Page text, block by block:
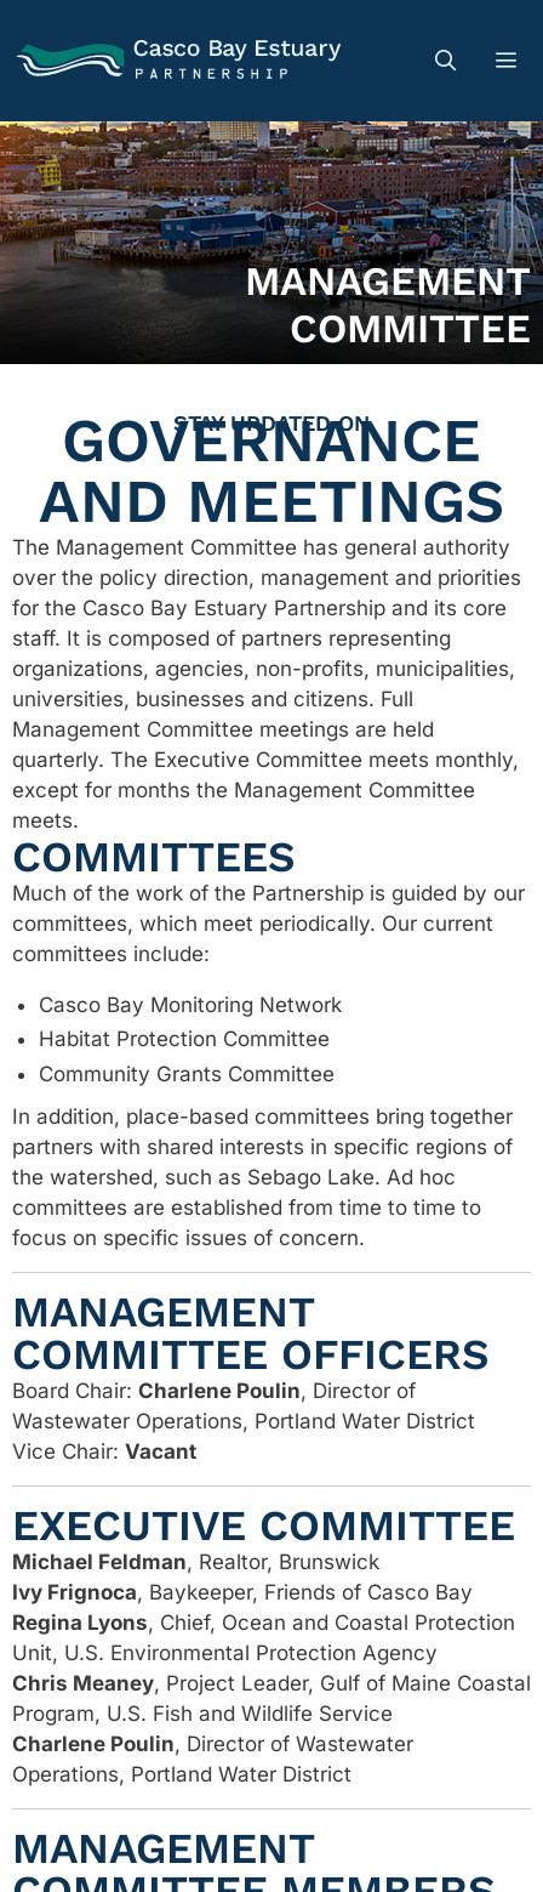
MANAGEMENT
COMMITTEE
STAY UPDATED ON
GOVERNANCE
AND MEETINGS
The Management Committee has general authority
over the policy direction, management and priorities
for the Casco Bay Estuary Partnership and its core
staff. It is composed of partners representing
organizations, agencies, non-profits, municipalities,
universities, businesses and citizens. Full
Management Committee meetings are held
quarterly. The Executive Committee meets monthly,
except for months the Management Committee
meets.
COMMITTEES
Much of the work of the Partnership is guided by our
committees, which meet periodically. Our current
committees include:
Casco Bay Monitoring Network
Habitat Protection Committee
Community Grants Committee
In addition, place-based committees bring together
partners with shared interests in specific regions of
the watershed, such as Sebago Lake. Ad hoc
committees are established from time to time to
focus on specific issues of concern.
MANAGEMENT
COMMITTEE OFFICERS
Board Chair: Charlene Poulin, Director of
Wastewater Operations, Portland Water District
Vice Chair: Vacant
EXECUTIVE COMMITTEE
Michael Feldman, Realtor, Brunswick
Ivy Frignoca, Baykeeper, Friends of Casco Bay
Regina Lyons, Chief, Ocean and Coastal Protection
Unit, U.S. Environmental Protection Agency
Chris Meaney, Project Leader, Gulf of Maine Coastal
Program, U.S. Fish and Wildlife Service
Charlene Poulin, Director of Wastewater
Operations, Portland Water District
MANAGEMENT